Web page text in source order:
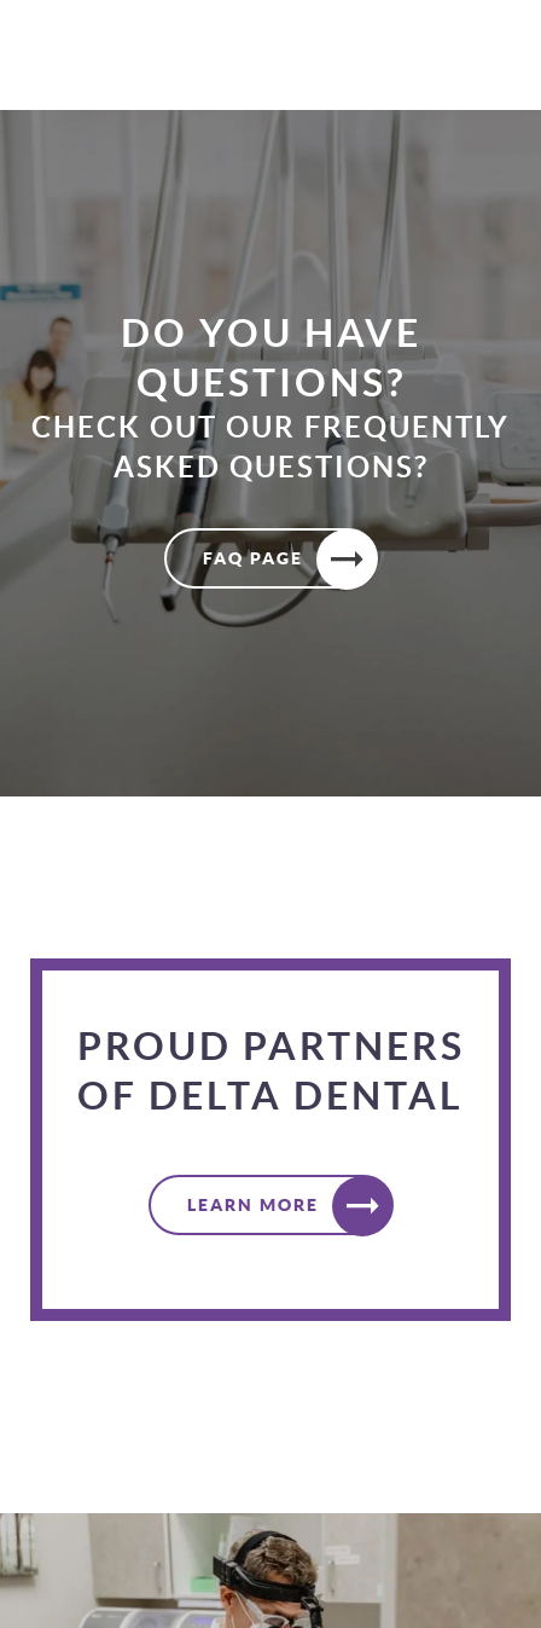
OUR SERVICES
CONTACT
DO YOU HAVE
QUESTIONS?
CHECK OUT OUR FREQUENTLY
ASKED QUESTIONS?
FAQ PAGE
PROUD PARTNERS
OF DELTA DENTAL
LEARN MORE